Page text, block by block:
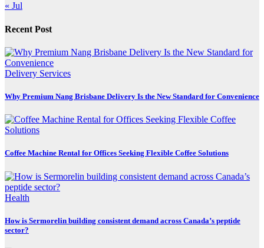
« Jul
Recent Post
Delivery Services
Why Premium Nang Brisbane Delivery Is the New Standard for Convenience
Coffee Machine Rental for Offices Seeking Flexible Coffee Solutions
Health
How is Sermorelin building consistent demand across Canada’s peptide
sector?